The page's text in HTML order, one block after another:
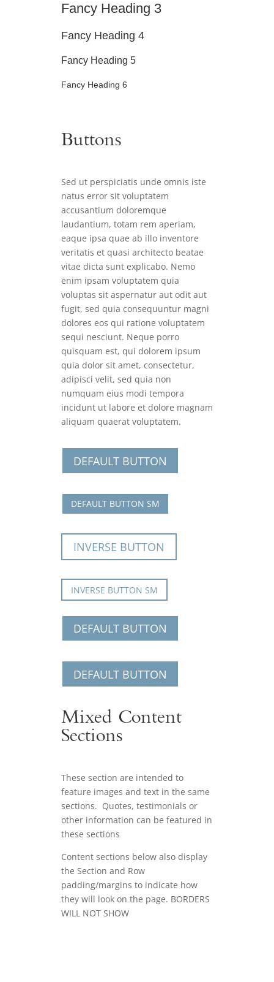
Fancy Heading 3
Fancy Heading 4
Fancy Heading 5
Fancy Heading 6
Buttons
Sed ut perspiciatis unde omnis iste
natus error sit voluptatem
accusantium doloremque
laudantium, totam rem aperiam,
eaque ipsa quae ab illo inventore
veritatis et quasi architecto beatae
vitae dicta sunt explicabo. Nemo
enim ipsam voluptatem quia
voluptas sit aspernatur aut odit aut
fugit, sed quia consequuntur magni
dolores eos qui ratione voluptatem
sequi nesciunt. Neque porro
quisquam est, qui dolorem ipsum
quia dolor sit amet, consectetur,
adipisci velit, sed quia non
numquam eius modi tempora
incidunt ut labore et dolore magnam
aliquam quaerat voluptatem.
DEFAULT BUTTON
DEFAULT BUTTON SM
INVERSE BUTTON
INVERSE BUTTON SM
DEFAULT BUTTON
DEFAULT BUTTON
Mixed Content
Sections
These section are intended to
feature images and text in the same
sections. Quotes, testimonials or
other information can be featured in
these sections
Content sections below also display
the Section and Row
padding/margins to indicate how
they will look on the page. BORDERS
WILL NOT SHOW